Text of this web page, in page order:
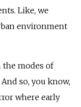
Like, we
environment
the modes of
so, you know,
where early